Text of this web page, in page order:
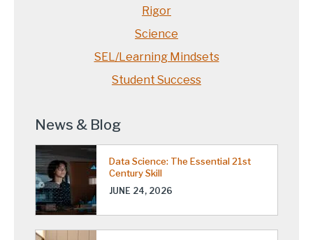
Rigor
Science
SEL/Learning Mindsets
Student Success
News & Blog
Data Science: The Essential 21st
Century Skill
JUNE 24, 2026